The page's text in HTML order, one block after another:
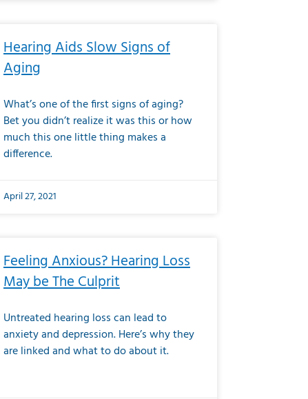
Hearing Aids Slow Signs of
Aging
What’s one of the first signs of aging?
Bet you didn’t realize it was this or how
much this one little thing makes a
difference.
April 27, 2021
Feeling Anxious? Hearing Loss
May be The Culprit
Untreated hearing loss can lead to
anxiety and depression. Here’s why they
are linked and what to do about it.